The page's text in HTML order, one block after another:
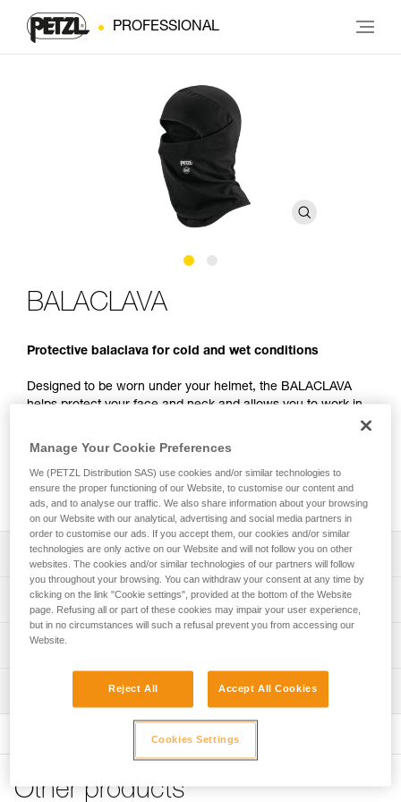
PROFESSIONAL
BALACLAVA
Protective balaclava for cold and wet conditions
Designed to be worn under your helmet, the BALACLAVA
helps protect your face and neck and allows you to work in
PrimaLoft® fabric, it provides good thermal insulation and
easily wicks away sweat. Its seamless design makes it
comfortable to wear under a helmet. It’s easy to take care of
and maintains its insulating properties over time.
Description
High-performance PrimaLoft® fabric provides optimal
protection from cold and wet environments for the head,
face, and neck:
- High-performance in wet weather
Designed to be worn under a helmet:
- Seamless construction makes it comfortable to wear
- Fitted design
Technical specifications
Weight: 63 g
Specifications reference
Reference : A016CB00
Color(s) : Black, Yellow
Guarantee : 3 years
Technical information
Other products
Manage Your Cookie Preferences
We (PETZL Distribution SAS) use cookies and/or similar technologies to
ensure the proper functioning of our Website, to customise our content and
ads, and to analyse our traffic. We also share information about your browsing
on our Website with our analytical, advertising and social media partners in
order to customise our ads. If you accept them, our cookies and/or similar
technologies are only active on our Website and will not follow you on other
websites. The cookies and/or similar technologies of our partners will follow
you throughout your browsing. You can withdraw your consent at any time by
clicking on the link "Cookie settings", provided at the bottom of the Website
page. Refusing all or part of these cookies may impair your user experience,
but in no circumstances will such a refusal prevent you from accessing our
Website.
Reject All Accept All Cookies
Cookies Settings